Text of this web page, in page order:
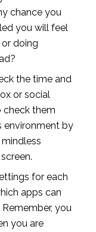
chance you
you will feel
doing
the time and
or social
check them
environment by
for each
apps can
you
you are